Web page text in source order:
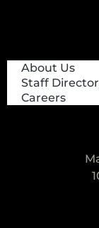
About Us
Staff
Careers